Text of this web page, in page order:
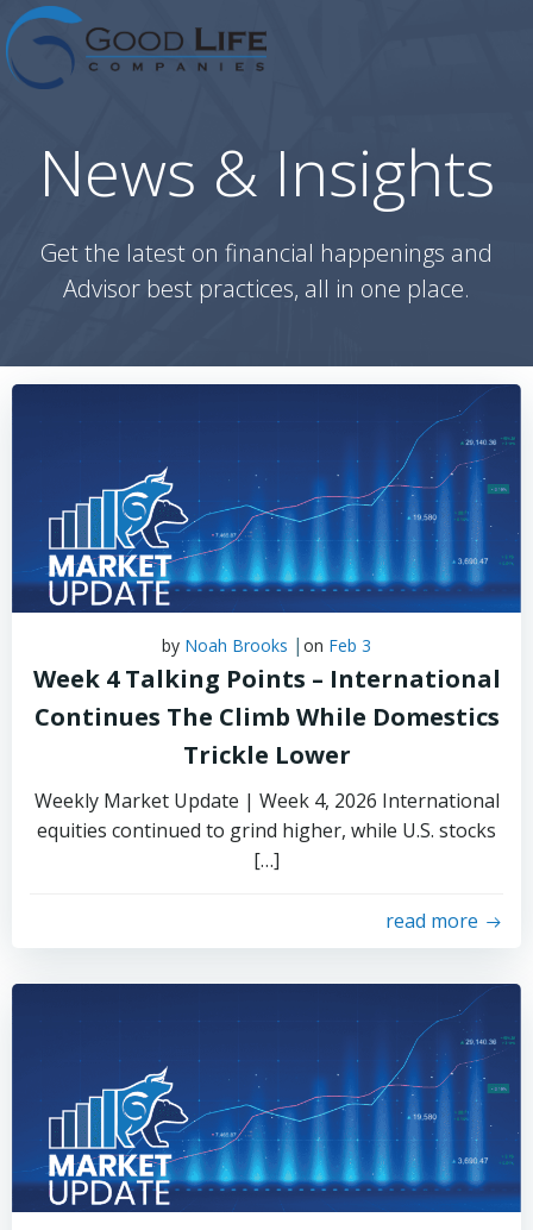
to
News & Insights
Get the latest on financial happenings and
Advisor best practices, all in one place.
by Noah Brooks | on Feb 3
Week 4 Talking Points – International
Continues The Climb While Domestics
Trickle Lower
Weekly Market Update | Week 4, 2026 International
equities continued to grind higher, while U.S. stocks
[…]
read more